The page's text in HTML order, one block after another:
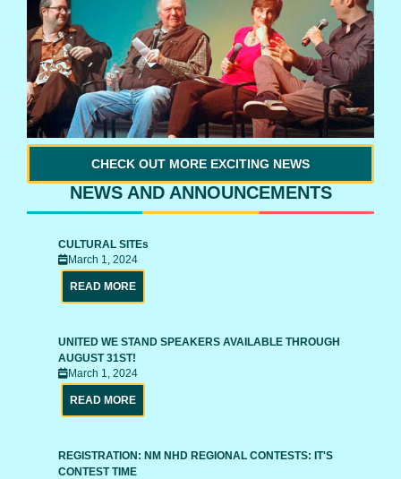
CHECK OUT MORE EXCITING NEWS
NEWS AND ANNOUNCEMENTS
CULTURAL SITEs
March 1, 2024
READ MORE
UNITED WE STAND SPEAKERS AVAILABLE THROUGH
AUGUST 31ST!
March 1, 2024
READ MORE
REGISTRATION: NM NHD REGIONAL CONTESTS: IT'S
CONTEST TIME